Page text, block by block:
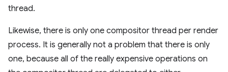
thread.
Likewise, there is only one compositor thread per render
process. It is generally not a problem that there is only
one, because all of the really expensive operations on